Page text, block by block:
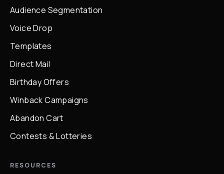
Audience Segmentation
Voice Drop
Templates
Direct Mail
Birthday Offers
Winback Campaigns
Abandon Cart
Contests & Lotteries
RESOURCES